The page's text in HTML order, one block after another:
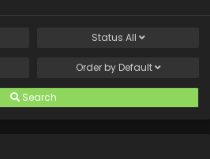
Status All
Order by Default
Search